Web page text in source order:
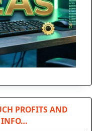
PROFITS AND
INFO…